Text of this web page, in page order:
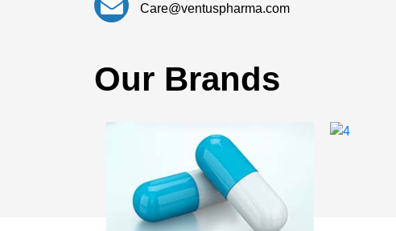
Care@ventuspharma.com
Our Brands